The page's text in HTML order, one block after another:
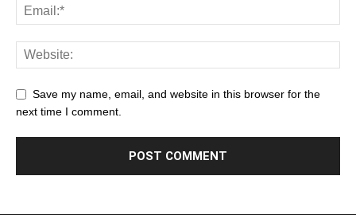
Save my name, email, and website in this browser for the
next time I comment.